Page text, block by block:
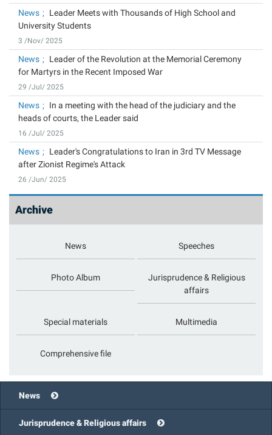
News
Leader Meets with Thousands of High School and
University Students
3 /Nov/ 2025
News
Leader of the Revolution at the Memorial Ceremony
for Martyrs in the Recent Imposed War
29 /Jul/ 2025
News
In a meeting with the head of the judiciary and the
heads of courts, the Leader said
16 /Jul/ 2025
News
Leader's Congratulations to Iran in 3rd TV Message
after Zionist Regime's Attack
26 /Jun/ 2025
Archive
News Speeches
Photo Album
Jurisprudence & Religious
affairs
Special materials Multimedia
Comprehensive file
News
Jurisprudence & Religious affairs